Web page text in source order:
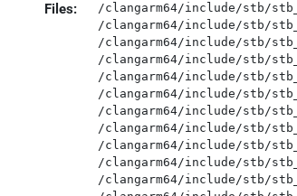
Files:
/clangarm64/include/stb/
/clangarm64/include/stb/
/clangarm64/include/stb/
/clangarm64/include/stb/
/clangarm64/include/stb/
/clangarm64/include/stb/
/clangarm64/include/stb/
/clangarm64/include/stb/
/clangarm64/include/stb/
/clangarm64/include/stb/
/clangarm64/include/stb/